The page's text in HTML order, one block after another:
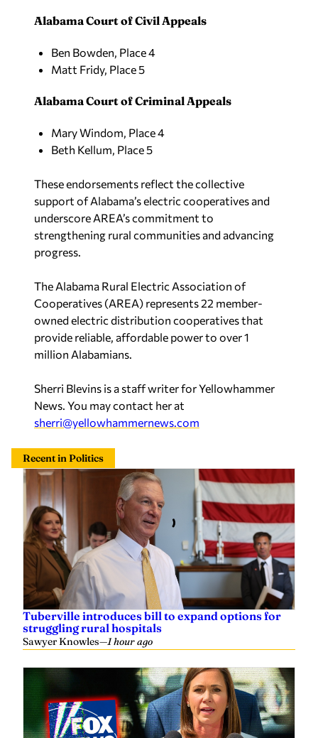
Alabama Court of Civil Appeals
Ben Bowden, Place 4
Matt Fridy, Place 5
Alabama Court of Criminal Appeals
Mary Windom, Place 4
Beth Kellum, Place 5
These endorsements reflect the collective
support of Alabama’s electric cooperatives and
underscore AREA’s commitment to
strengthening rural communities and advancing
progress.
The Alabama Rural Electric Association of
Cooperatives (AREA) represents 22 member-
owned electric distribution cooperatives that
provide reliable, affordable power to over 1
million Alabamians.
Sherri Blevins is a staff writer for Yellowhammer
News. You may contact her at
sherri@yellowhammernews.com
Recent in Politics
Tuberville introduces bill to expand options for
struggling rural hospitals
Sawyer Knowles—1 hour ago